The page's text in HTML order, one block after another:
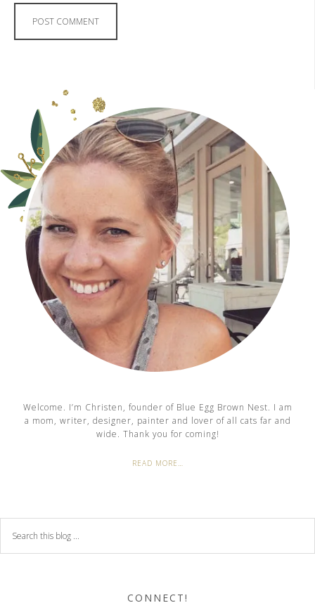
Welcome. I’m Christen, founder of Blue Egg Brown Nest. I am
a mom, writer, designer, painter and lover of all cats far and
wide. Thank you for coming!
READ MORE…
CONNECT!